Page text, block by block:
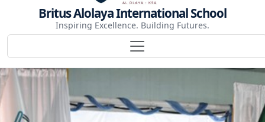
Britus Alolaya International School
Inspiring Excellence. Building Futures.